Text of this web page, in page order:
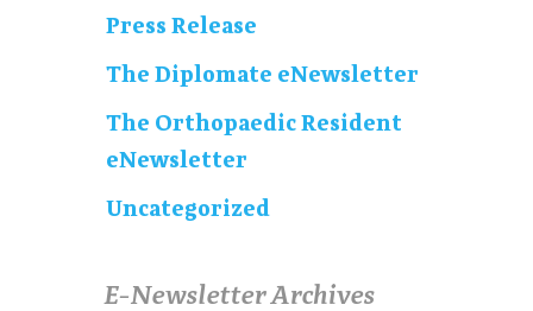
Press Release
The Diplomate eNewsletter
The Orthopaedic Resident
eNewsletter
Uncategorized
E-Newsletter Archives